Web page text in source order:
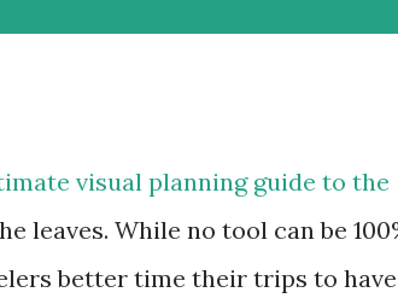
visual planning guide to the
leaves. While no tool can be
better time their trips to have